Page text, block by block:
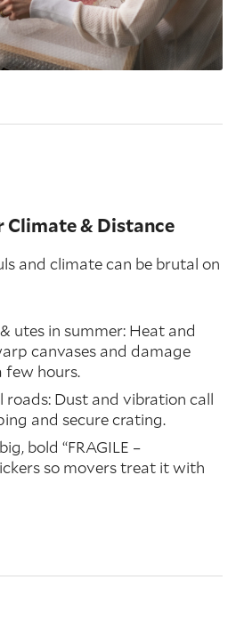
Climate & Distance
and climate can be brutal on
utes in summer: Heat and
canvases and damage
few hours.
Dust and vibration call
and secure crating.
bold “FRAGILE –
so movers treat it with